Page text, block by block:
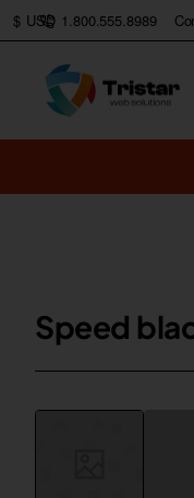
1.800.555.8989
$ USD
Speed